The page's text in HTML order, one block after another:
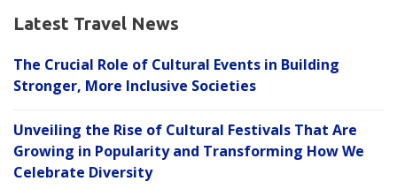
Latest Travel News
The Crucial Role of Cultural Events in Building
Stronger, More Inclusive Societies
Unveiling the Rise of Cultural Festivals That Are
Growing in Popularity and Transforming How We
Celebrate Diversity